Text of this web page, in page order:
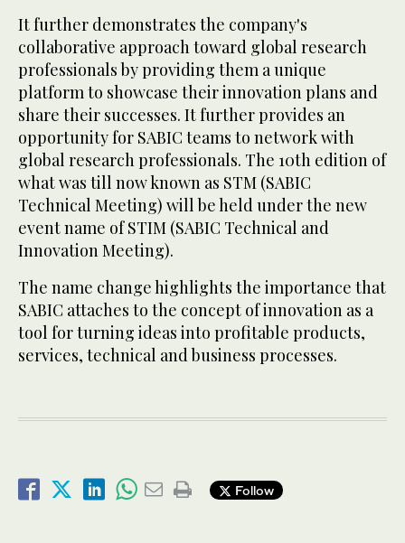
It further demonstrates the company's
collaborative approach toward global research
professionals by providing them a unique
platform to showcase their innovation plans and
share their successes. It further provides an
opportunity for SABIC teams to network with
global research professionals. The 10th edition of
what was till now known as STM (SABIC
Technical Meeting) will be held under the new
event name of STIM (SABIC Technical and
Innovation Meeting).
The name change highlights the importance that
SABIC attaches to the concept of innovation as a
tool for turning ideas into profitable products,
services, technical and business processes.
Follow